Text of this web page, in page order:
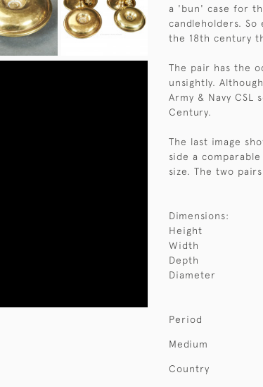
a 'bun' case for
candleholders.
the 18th century
The pair has the
unsightly.
Army & Navy
Century.
The last image
side a
size. The two
Dimensions:
Height
Width
Depth
Diameter
Period
Medium
Country